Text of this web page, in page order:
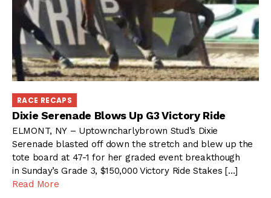
RACE RECAPS
Dixie Serenade Blows Up G3 Victory Ride
ELMONT, NY – Uptowncharlybrown Stud’s Dixie
Serenade blasted off down the stretch and blew up the
tote board at 47-1 for her graded event breakthough
in Sunday’s Grade 3, $150,000 Victory Ride Stakes […]
Read More